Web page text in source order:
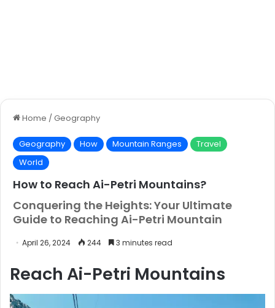
Home / Geography
Geography How Mountain Ranges
Travel
World
How to Reach Ai-Petri Mountains?
Conquering the Heights: Your Ultimate
Guide to Reaching Ai-Petri Mountain
April 26, 2024 244 3 minutes read
Reach Ai-Petri Mountains